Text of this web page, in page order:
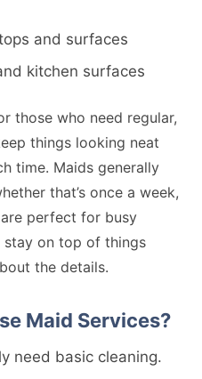
and surfaces
kitchen surfaces
those who need regular,
things looking neat
time. Maids generally
that’s once a week,
perfect for busy
stay on top of things
the details.
Maid Services?
need basic cleaning.